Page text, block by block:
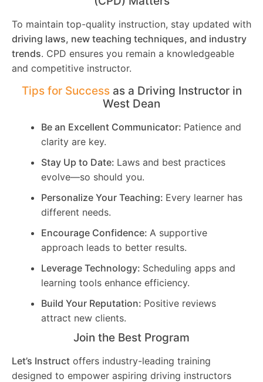
To maintain top-quality instruction, stay updated with
driving laws, new teaching techniques, and industry
trends. CPD ensures you remain a knowledgeable
and competitive instructor.
Tips for Successas a Driving Instructor in
West Dean
Be an Excellent Communicator: Patience and
clarity are key.
Stay Up to Date: Laws and best practices
evolve—so should you.
Personalize Your Teaching: Every learner has
different needs.
Encourage Confidence: A supportive
approach leads to better results.
Leverage Technology: Scheduling apps and
learning tools enhance efficiency.
Build Your Reputation: Positive reviews
attract new clients.
Join the Best Program
Let’s Instruct offers industry-leading training
designed to empower aspiring driving instructors